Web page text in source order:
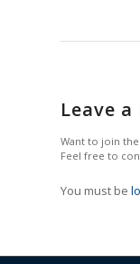
Leave a
Want to join the
Feel free to
You must be